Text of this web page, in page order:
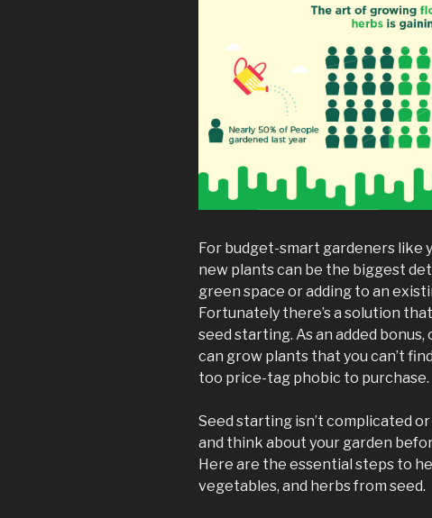
For budget-smart gardeners like
new plants can be the biggest
green space or adding to an
Fortunately there’s a solution
seed starting. As an added
can grow plants that you can’t
too price-tag phobic to purchase.
Seed starting isn’t complicated
and think about your garden
Here are the essential steps to
vegetables, and herbs from seed.